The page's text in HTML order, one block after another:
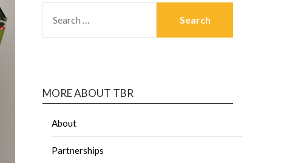
MORE ABOUT TBR
About
Partnerships